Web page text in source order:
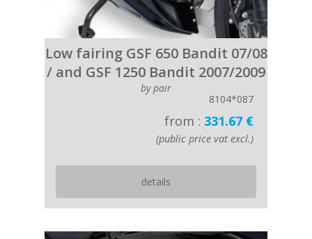
Low fairing GSF 650 Bandit 07/08
/ and GSF 1250 Bandit 2007/2009
by pair
8104*087
from : 331.67 €
(public price vat excl.)
details